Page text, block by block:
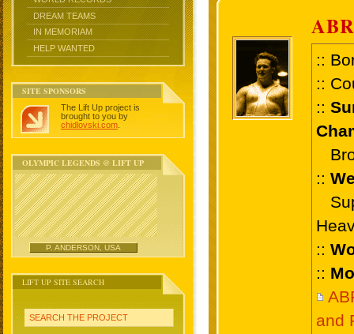
DREAM TEAMS
IN MEMORIAM
HELP WANTED
SITE SPONSORS
The Lift Up project is
brought to you by
chidlovski.com
OLYMPIC LEGENDS @ LIFT UP
P. ANDERSON, USA
LIFT UP SITE SEARCH
SEARCH THE PROJECT
::
::
::
::
::
::
and